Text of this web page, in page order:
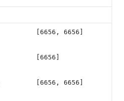
[6656, 6656]
[6656]
[6656, 6656]